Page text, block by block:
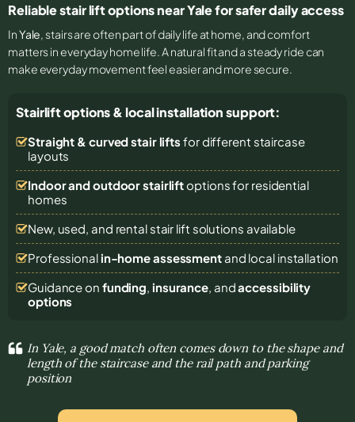
Reliable stair lift options near Yale for safer daily access
InYale, stairs are often part of daily life at home, and comfort
matters in everyday home life. A natural fit and a steady ride can
make everyday movement feel easier and more secure.
Stairlift options & local installation support:
Straight & curved stair lifts for different staircase
layouts
Indoor and outdoor stairliftoptions for residential
homes
New, used, and rental stair lift solutions available
Professional in-home assessmentand local installation
Guidance on funding, insurance, andaccessibility
options
In Yale, a good match often comes down to the shape and
length of the staircase and the rail path and parking
position